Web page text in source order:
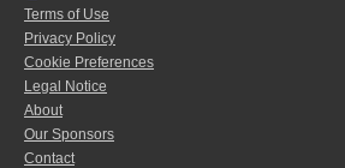
Terms of Use
Privacy Policy
Cookie Preferences
Legal Notice
About
Our Sponsors
Contact